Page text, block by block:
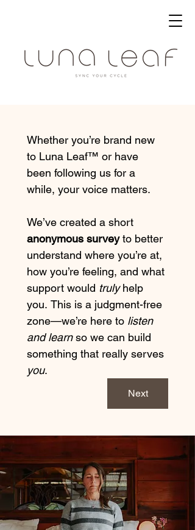
Whether you’re brand new
to Luna Leaf™ or have
been following us for a
while, your voice matters.
anonymous survey to better
understand where you’re at,
how you’re feeling, and what
support would truly help
you. This is a judgment-free
zone—we’re here to listen
and learn so we can build
you.
Next